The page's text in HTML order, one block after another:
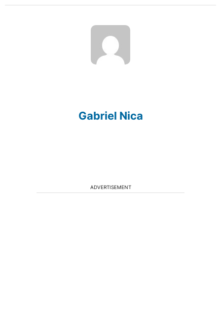
Gabriel Nica
ADVERTISEMENT